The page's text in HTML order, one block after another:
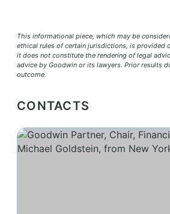
This informational piece, which may be
ethical rules of certain jurisdictions, is provided
it does not constitute the rendering of legal
advice by Goodwin or its lawyers. Prior results
outcome.
CONTACTS